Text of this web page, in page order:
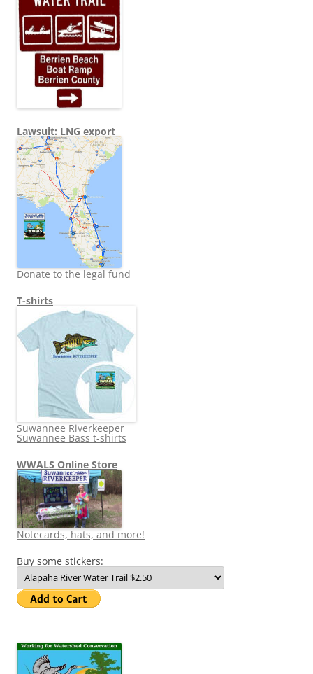
Lawsuit: LNG export
Donate to the legal fund
T-shirts
Suwannee Riverkeeper
Suwannee Bass t-shirts
WWALS Online Store
Notecards, hats, and more!
Buy some stickers: